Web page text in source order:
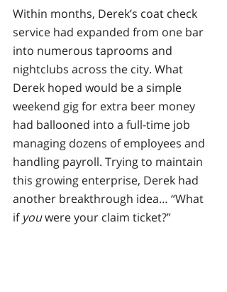
Within months, Derek’s coat check
service had expanded from one bar
into numerous taprooms and
nightclubs across the city. What
Derek hoped would be a simple
weekend gig for extra beer money
had ballooned into a full-time job
managing dozens of employees and
handling payroll. Trying to maintain
this growing enterprise, Derek had
another breakthrough idea… “What
if you were your claim ticket?”